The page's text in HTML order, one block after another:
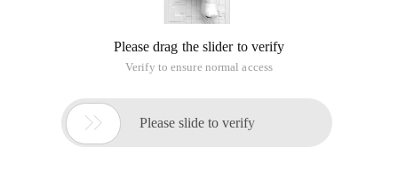
Please drag the slider to verify
Verify to ensure normal access
 Please slide to verify